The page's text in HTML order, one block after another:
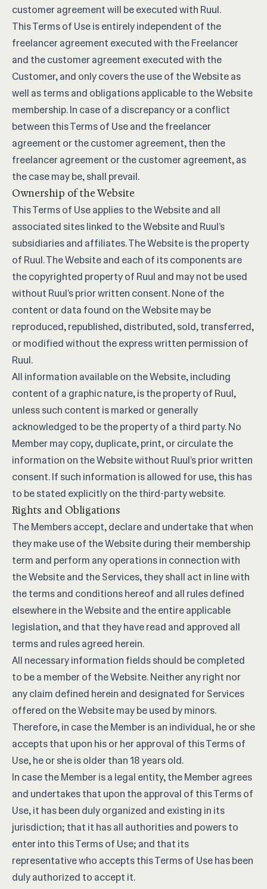
customer agreement will be executed with Ruul.
This Terms of Use is entirely independent of the
freelancer agreement executed with the Freelancer
and the customer agreement executed with the
Customer, and only covers the use of the Website as
well as terms and obligations applicable to the Website
membership. In case of a discrepancy or a conflict
between this Terms of Use and the freelancer
agreement or the customer agreement, then the
freelancer agreement or the customer agreement, as
the case may be, shall prevail.
Ownership of the Website
This Terms of Use applies to the Website and all
associated sites linked to the Website and Ruul’s
subsidiaries and affiliates. The Website is the property
of Ruul. The Website and each of its components are
the copyrighted property of Ruul and may not be used
without Ruul’s prior written consent. None of the
content or data found on the Website may be
reproduced, republished, distributed, sold, transferred,
or modified without the express written permission of
Ruul.
All information available on the Website, including
content of a graphic nature, is the property of Ruul,
unless such content is marked or generally
acknowledged to be the property of a third party. No
Member may copy, duplicate, print, or circulate the
information on the Website without Ruul’s prior written
consent. If such information is allowed for use, this has
to be stated explicitly on the third-party website.
Rights and Obligations
The Members accept, declare and undertake that when
they make use of the Website during their membership
term and perform any operations in connection with
the Website and the Services, they shall act in line with
the terms and conditions hereof and all rules defined
elsewhere in the Website and the entire applicable
legislation, and that they have read and approved all
terms and rules agreed herein.
All necessary information fields should be completed
to be a member of the Website. Neither any right nor
any claim defined herein and designated for Services
offered on the Website may be used by minors.
Therefore, in case the Member is an individual, he or she
accepts that upon his or her approval of this Terms of
Use, he or she is older than 18 years old.
In case the Member is a legal entity, the Member agrees
and undertakes that upon the approval of this Terms of
Use, it has been duly organized and existing in its
jurisdiction; that it has all authorities and powers to
enter into this Terms of Use; and that its
representative who accepts this Terms of Use has been
duly authorized to accept it.